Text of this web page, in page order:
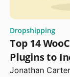
Dropshipping
Top 14
Plugins to
Jonathan Carter